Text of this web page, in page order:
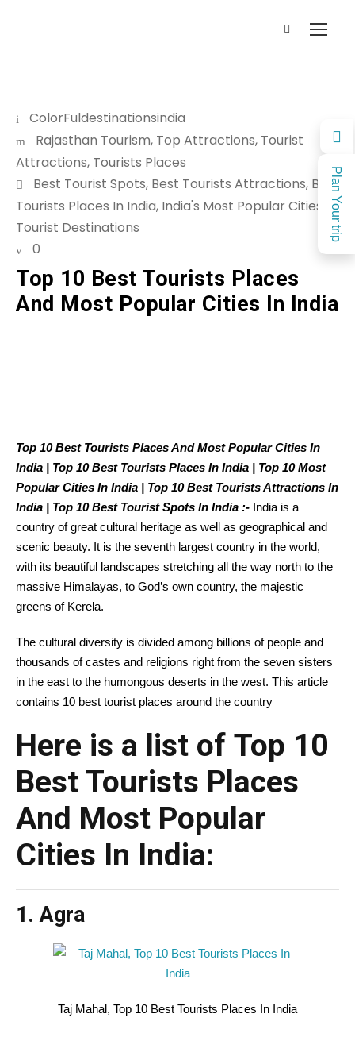
Plan Your trip
ColorFuldestinationsindia
Rajasthan Tourism, Top Attractions, Tourist
Attractions, Tourists Places
Best Tourist Spots, Best Tourists Attractions, Best
Tourists Places In India, India's Most Popular Cities
Tourist Destinations
0
Top 10 Best Tourists Places
And Most Popular Cities In India
Top 10 Best Tourists Places And Most Popular Cities In
India | Top 10 Best Tourists Places In India | Top 10 Most
Popular Cities In India | Top 10 Best Tourists Attractions In
India | Top 10 Best Tourist Spots In India :- India is a
country of great cultural heritage as well as geographical and
scenic beauty. It is the seventh largest country in the world,
with its beautiful landscapes stretching all the way north to the
massive Himalayas, to God’s own country, the majestic
greens of Kerela.
The cultural diversity is divided among billions of people and
thousands of castes and religions right from the seven sisters
in the east to the humongous deserts in the west. This article
contains 10 best tourist places around the country
Here is a list of Top 10
Best Tourists Places
And Most Popular
Cities In India:
1. Agra
Taj Mahal, Top 10 Best Tourists Places In India